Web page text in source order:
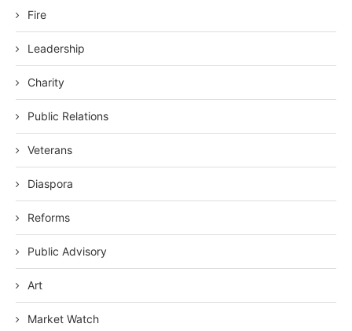
Fire
Leadership
Charity
Public Relations
Veterans
Diaspora
Reforms
Public Advisory
Art
Market Watch